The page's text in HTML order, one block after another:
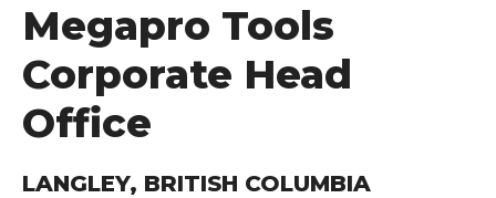
Megapro Tools
Corporate Head
Office
LANGLEY, BRITISH COLUMBIA